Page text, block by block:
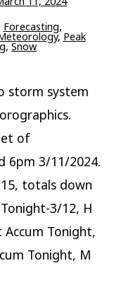
Forecasting,
, Peak
,Snow
storm system
of
6pm 3/11/2024.
totals down
3/12, H
Tonight,
Tonight, M